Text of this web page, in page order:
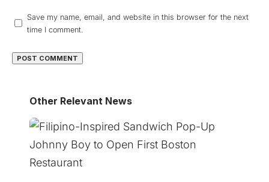
Save my name, email, and website in this browser for the next
time I comment.
Other Relevant News